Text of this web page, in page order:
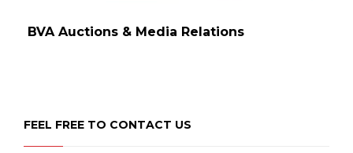
BVA Auctions & Media Relations
FEEL FREE TO CONTACT US